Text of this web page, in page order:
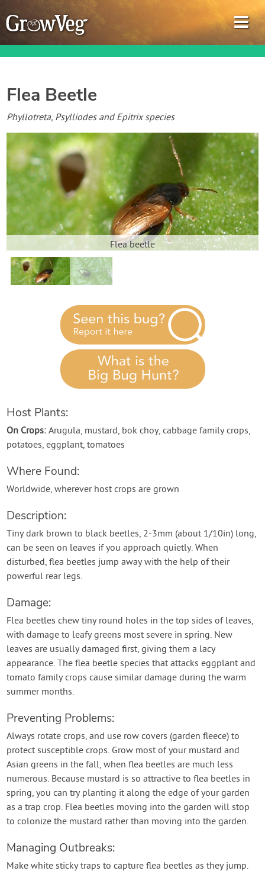
Garden Planner
Journal
Gardening Guides
Gardening How-to Videos
About GrowVeg
Contact Us
Login
Create Account
Flea Beetle
Phyllotreta, Psylliodes and Epitrix species
Flea beetle
Host Plants:
On Crops: Arugula, mustard, bok choy, cabbage family crops,
potatoes, eggplant, tomatoes
Where Found:
Worldwide, wherever host crops are grown
Description:
Tiny dark brown to black beetles, 2-3mm (about 1/10in) long,
can be seen on leaves if you approach quietly. When
disturbed, flea beetles jump away with the help of their
powerful rear legs.
Damage:
Flea beetles chew tiny round holes in the top sides of leaves,
with damage to leafy greens most severe in spring. New
leaves are usually damaged first, giving them a lacy
appearance. The flea beetle species that attacks eggplant and
tomato family crops cause similar damage during the warm
summer months.
Preventing Problems:
Always rotate crops, and use row covers (garden fleece) to
protect susceptible crops. Grow most of your mustard and
Asian greens in the fall, when flea beetles are much less
numerous. Because mustard is so attractive to flea beetles in
spring, you can try planting it along the edge of your garden
as a trap crop. Flea beetles moving into the garden will stop
to colonize the mustard rather than moving into the garden.
Managing Outbreaks:
Make white sticky traps to capture flea beetles as they jump.